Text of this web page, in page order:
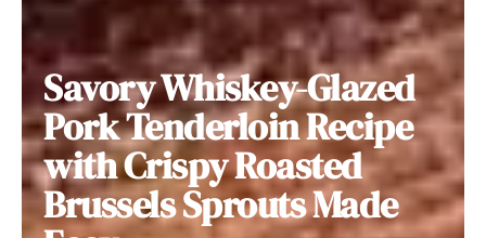
Savory Whiskey-Glazed
Pork Tenderloin Recipe
with Crispy Roasted
Brussels Sprouts Made